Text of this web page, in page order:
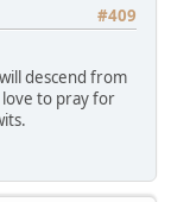
#409
descend from
love to pray for